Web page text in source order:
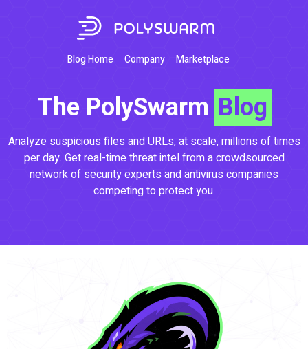
Blog Home Company Marketplace
The PolySwarm Blog
Analyze suspicious files and URLs, at scale, millions of times
per day. Get real-time threat intel from a crowdsourced
network of security experts and antivirus companies
competing to protect you.